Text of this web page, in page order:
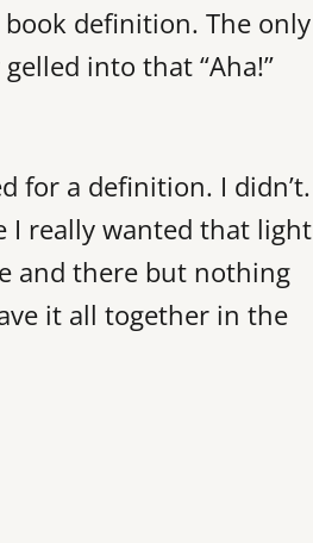
definition. The only
into that “Aha!”
for a definition. I didn’t.
I really wanted that light
and there but nothing
it all together in the